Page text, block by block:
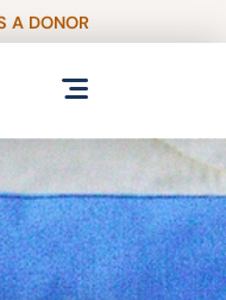
A DONOR